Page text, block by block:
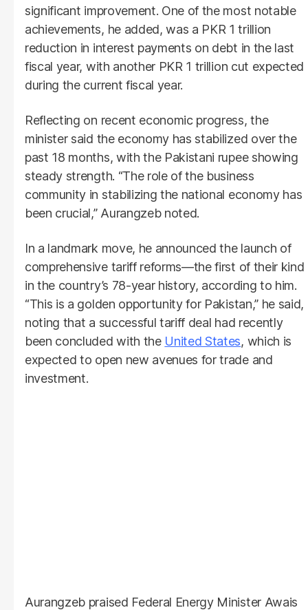
significant improvement. One of the most notable
achievements, he added, was a PKR 1 trillion
reduction in interest payments on debt in the last
fiscal year, with another PKR 1 trillion cut expected
during the current fiscal year.
Reflecting on recent economic progress, the
minister said the economy has stabilized over the
past 18 months, with the Pakistani rupee showing
steady strength. “The role of the business
community in stabilizing the national economy has
been crucial,” Aurangzeb noted.
In a landmark move, he announced the launch of
comprehensive tariff reforms—the first of their kind
in the country’s 78-year history, according to him.
“This is a golden opportunity for Pakistan,” he said,
noting that a successful tariff deal had recently
been concluded with the United States, which is
expected to open new avenues for trade and
investment.
Aurangzeb praised Federal Energy Minister Awais